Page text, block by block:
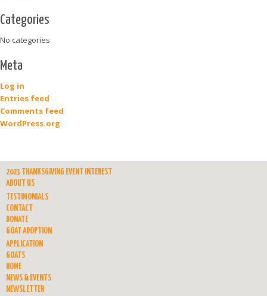
Categories
No categories
Meta
Log in
Entries feed
Comments feed
WordPress.org
2023 THANKSGIVING EVENT INTEREST
ABOUT US
TESTIMONIALS
CONTACT
DONATE
GOAT ADOPTION
APPLICATION
GOATS
HOME
NEWS & EVENTS
NEWSLETTER